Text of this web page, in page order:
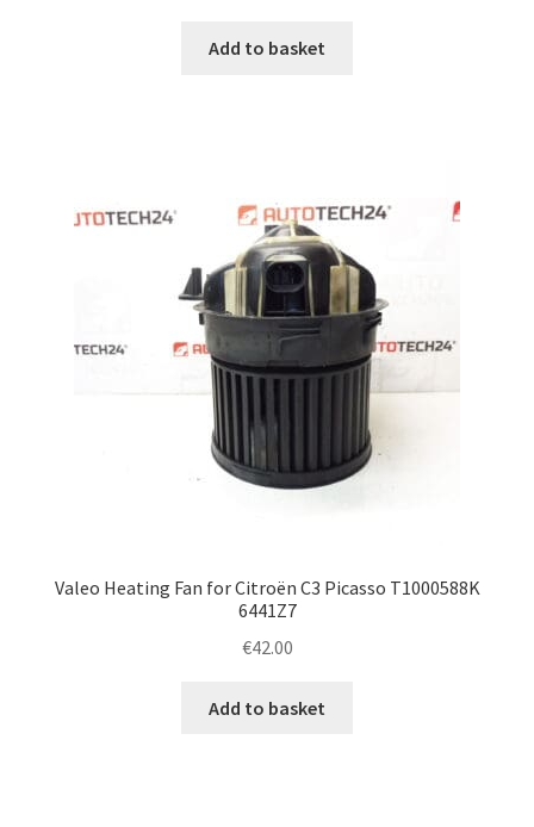
Add to basket
Valeo Heating Fan for Citroën C3 Picasso T1000588K
6441Z7
€42.00
Add to basket